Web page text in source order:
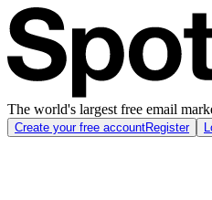
The world's largest free email
Create your free accountRegister